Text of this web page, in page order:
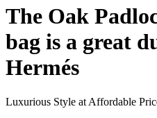
The Oak
bag is a great
Hermés
Luxurious Style at Affordable